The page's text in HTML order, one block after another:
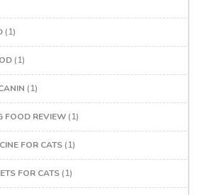
(1)
(1)
(1)
FOOD REVIEW (1)
FOR CATS (1)
FOR CATS (1)